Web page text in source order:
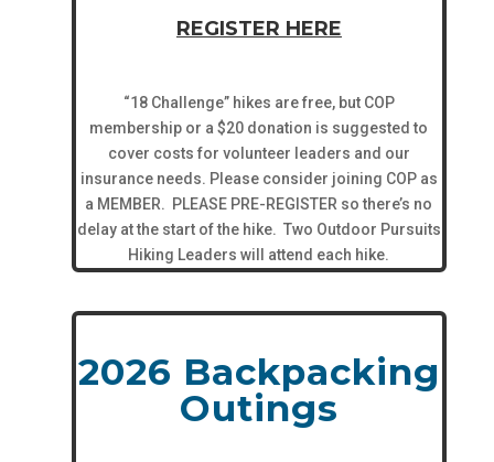
REGISTER HERE
“18 Challenge” hikes are free, but COP
membership or a $20 donation is suggested to
cover costs for volunteer leaders and our
insurance needs. Please consider joining COP as
a MEMBER. PLEASE PRE-REGISTER so there’s no
delay at the start of the hike. Two Outdoor Pursuits
Hiking Leaders will attend each hike.
2026 Backpacking
Outings